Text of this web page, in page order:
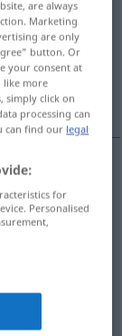
are always
Marketing
are only
button. Or
your consent at
like more
simply click on
processing can
can find our legal
for
Personalised